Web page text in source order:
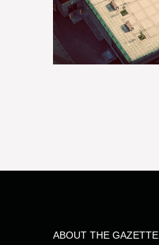
ABOUT THE GAZETTE